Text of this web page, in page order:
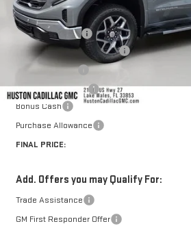
MSRP:
Huston Discount:
Pre Delivery Service Charge
Online Filing Fee
Private Agency Fee
Bonus Cash
Purchase Allowance
FINAL PRICE:
Add. Offers you may Qualify For:
Trade Assistance
GM First Responder Offer